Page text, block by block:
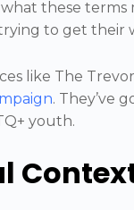
these terms
to get their
like The
. They’ve
youth.